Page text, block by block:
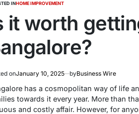
INHOME IMPROVEMENT
it worth
onJanuary 10, 2025 byBusiness Wire
has a cosmopolitan way of life
towards it every year. More than
and costly affair. However, for